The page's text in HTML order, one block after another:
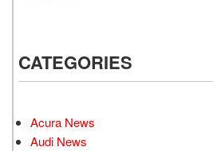
CATEGORIES
Acura News
Audi News